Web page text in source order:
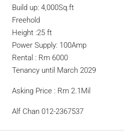
Build up: 4,000Sq.ft
Freehold
Height :25 ft
Power Supply: 100Amp
Rental : Rm 6000
Tenancy until March 2029
Asking Price : Rm 2.1Mil
Alf Chan 012-2367537